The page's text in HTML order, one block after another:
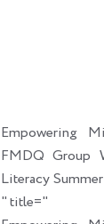
Empowering
FMDQ Group
Literacy
" title="